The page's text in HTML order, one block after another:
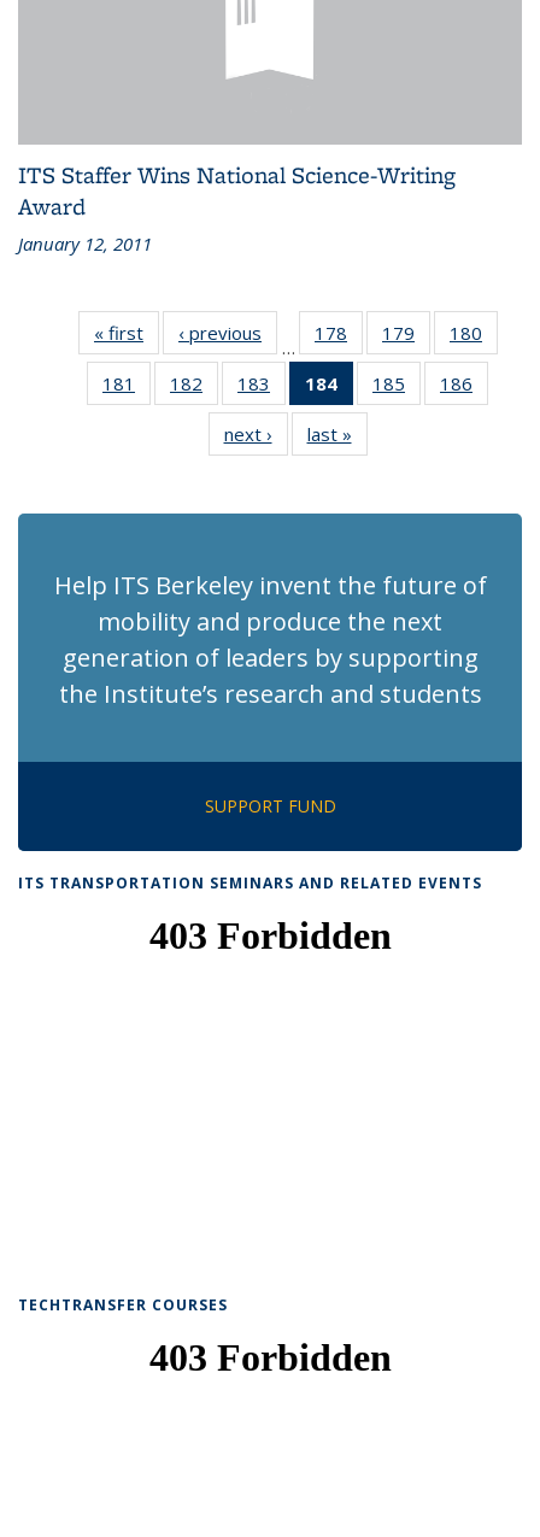
ITS Staffer Wins National Science-Writing
Award
January 12, 2011
« first Recent
News
‹ previous Recent
News
…
178
of 186
Recent
News
179
of 186
Recent
News
180
Recent
181
of 186
Recent
182
of 186
Recent
News
183
of 186
Recent
News
184
of 186
Recent
(Current
185
of 186
Recent
186
Recent
next › Recent
News
last »
News
Help ITS Berkeley invent the future of
mobility and produce the next
generation of leaders by supporting
the Institute’s research and students
SUPPORT FUND
ITS TRANSPORTATION SEMINARS AND RELATED EVENTS
TECHTRANSFER COURSES